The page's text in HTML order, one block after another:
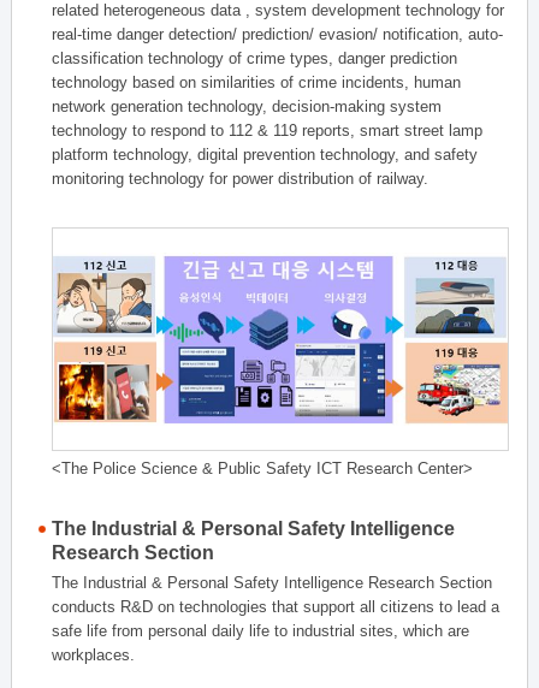
related heterogeneous data , system development technology for
real-time danger detection/ prediction/ evasion/ notification, auto-
classification technology of crime types, danger prediction
technology based on similarities of crime incidents, human
network generation technology, decision-making system
technology to respond to 112 & 119 reports, smart street lamp
platform technology, digital prevention technology, and safety
monitoring technology for power distribution of railway.
<The Police Science & Public Safety ICT Research Center>
The Industrial & Personal Safety Intelligence
Research Section
The Industrial & Personal Safety Intelligence Research Section
conducts R&D on technologies that support all citizens to lead a
safe life from personal daily life to industrial sites, which are
workplaces.